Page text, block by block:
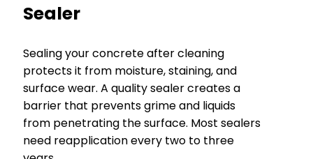
Sealer
Sealing your concrete after cleaning
protects it from moisture, staining, and
surface wear. A quality sealer creates a
barrier that prevents grime and liquids
from penetrating the surface. Most sealers
need reapplication every two to three